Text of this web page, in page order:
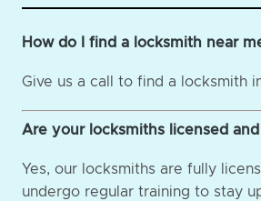
How do I find a locksmith near
Give us a call to find a locksmith
Are your locksmiths licensed
Yes, our locksmiths are fully
undergo regular training to stay